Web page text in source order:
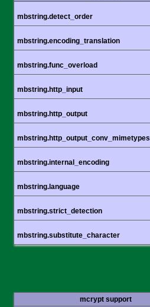
mbstring.detect_order
mbstring.encoding_translation
mbstring.func_overload
mbstring.http_input
mbstring.http_output
mbstring.http_output_conv_mimetypes
mbstring.internal_encoding
mbstring.language
mbstring.strict_detection
mbstring.substitute_character
mcrypt support